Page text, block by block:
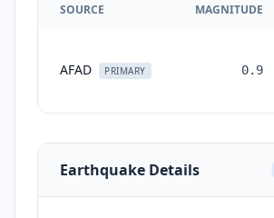
SOURCE MAGNITUDE
AFAD PRIMARY 0.9
Earthquake Details